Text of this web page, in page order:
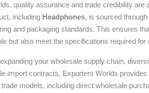
quality assurance and trade credibility are
including Headphones, is sourced
and packaging standards. This ensures
but also meet the specifications required
your wholesale supply chain,
import contracts, Exporters Worlds
models, including direct wholesale